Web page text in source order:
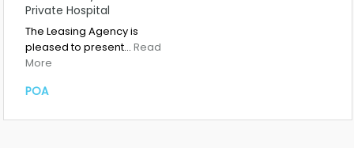
Private Hospital
The Leasing Agency is
pleased to present… Read
More
POA